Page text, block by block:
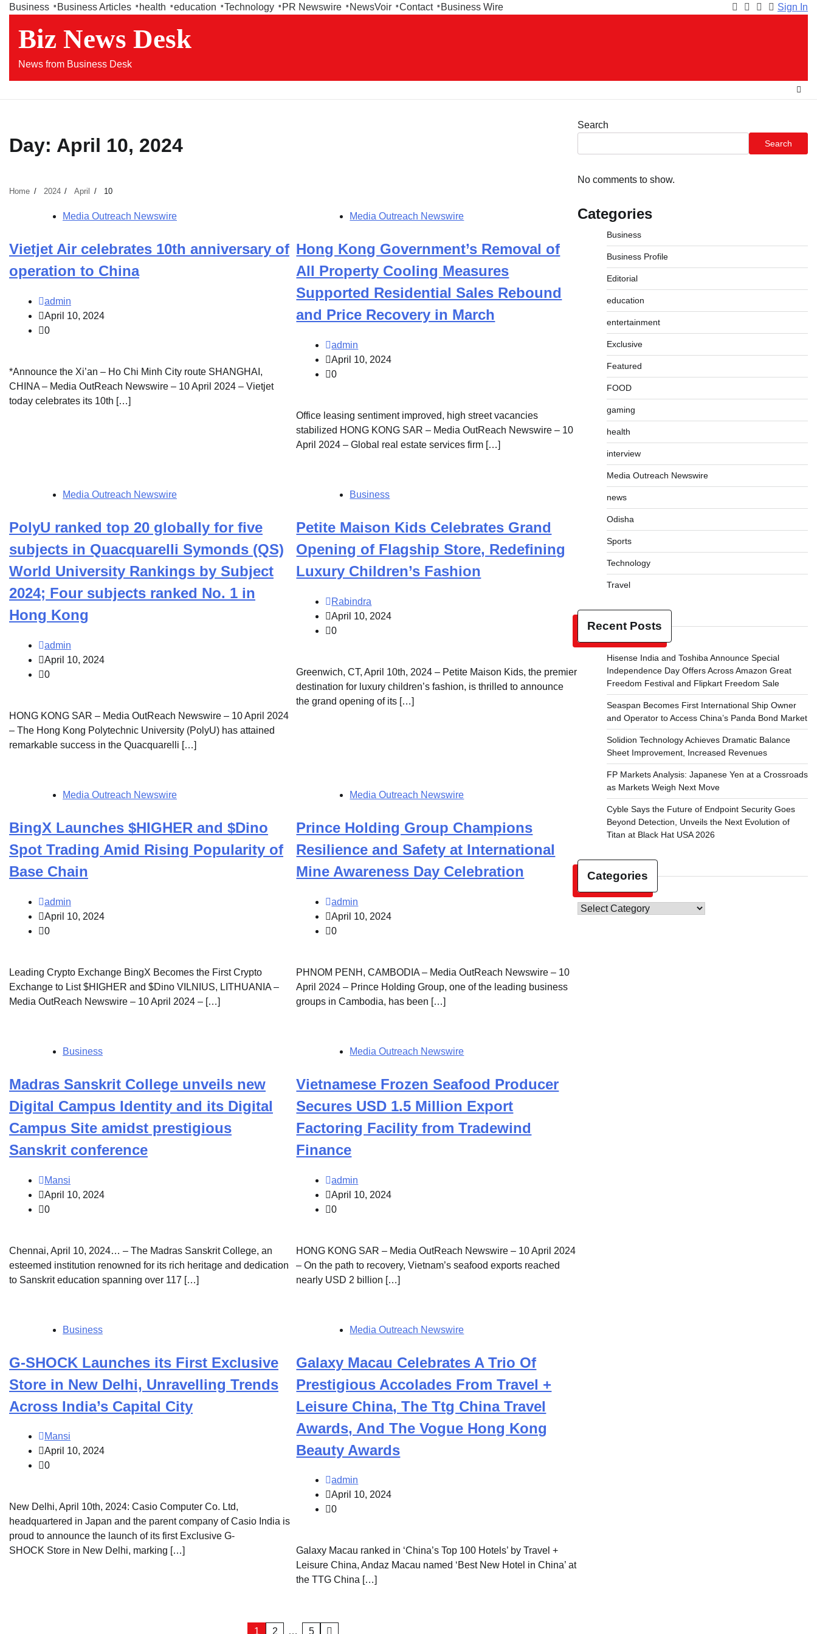
Skip
content
Business Business Articles health education Technology PR Newswire NewsVoir Contact Business Wire
Facebook
Instagram
Twitter
Youtube
Sign In
Biz News Desk
News from Business Desk
Day: April 10, 2024
Home 2024 April 10
Media Outreach Newswire
Vietjet Air celebrates 10th anniversary of
operation to China
admin
April 10, 2024
0
*Announce the Xi’an – Ho Chi Minh City route SHANGHAI,
CHINA – Media OutReach Newswire – 10 April 2024 – Vietjet
today celebrates its 10th […]
Media Outreach Newswire
Hong Kong Government’s Removal of
All Property Cooling Measures
Supported Residential Sales Rebound
and Price Recovery in March
admin
April 10, 2024
0
Office leasing sentiment improved, high street vacancies
stabilized HONG KONG SAR – Media OutReach Newswire – 10
April 2024 – Global real estate services firm […]
Media Outreach Newswire
PolyU ranked top 20 globally for five
subjects in Quacquarelli Symonds (QS)
World University Rankings by Subject
2024; Four subjects ranked No. 1 in
Hong Kong
admin
April 10, 2024
0
HONG KONG SAR – Media OutReach Newswire – 10 April 2024
– The Hong Kong Polytechnic University (PolyU) has attained
remarkable success in the Quacquarelli […]
Business
Petite Maison Kids Celebrates Grand
Opening of Flagship Store, Redefining
Luxury Children’s Fashion
Rabindra
April 10, 2024
0
Greenwich, CT, April 10th, 2024 – Petite Maison Kids, the premier
destination for luxury children’s fashion, is thrilled to announce
the grand opening of its […]
Media Outreach Newswire
BingX Launches $HIGHER and $Dino
Spot Trading Amid Rising Popularity of
Base Chain
admin
April 10, 2024
0
Leading Crypto Exchange BingX Becomes the First Crypto
Exchange to List $HIGHER and $Dino VILNIUS, LITHUANIA –
Media OutReach Newswire – 10 April 2024 – […]
Media Outreach Newswire
Prince Holding Group Champions
Resilience and Safety at International
Mine Awareness Day Celebration
admin
April 10, 2024
0
PHNOM PENH, CAMBODIA – Media OutReach Newswire – 10
April 2024 – Prince Holding Group, one of the leading business
groups in Cambodia, has been […]
Business
Madras Sanskrit College unveils new
Digital Campus Identity and its Digital
Campus Site amidst prestigious
Sanskrit conference
Mansi
April 10, 2024
0
Chennai, April 10, 2024… – The Madras Sanskrit College, an
esteemed institution renowned for its rich heritage and dedication
to Sanskrit education spanning over 117 […]
Media Outreach Newswire
Vietnamese Frozen Seafood Producer
Secures USD 1.5 Million Export
Factoring Facility from Tradewind
Finance
admin
April 10, 2024
0
HONG KONG SAR – Media OutReach Newswire – 10 April 2024
– On the path to recovery, Vietnam’s seafood exports reached
nearly USD 2 billion […]
Business
G-SHOCK Launches its First Exclusive
Store in New Delhi, Unravelling Trends
Across India’s Capital City
Mansi
April 10, 2024
0
New Delhi, April 10th, 2024: Casio Computer Co. Ltd,
headquartered in Japan and the parent company of Casio India is
proud to announce the launch of its first Exclusive G-
SHOCK Store in New Delhi, marking […]
Media Outreach Newswire
Galaxy Macau Celebrates A Trio Of
Prestigious Accolades From Travel +
Leisure China, The Ttg China Travel
Awards, And The Vogue Hong Kong
Beauty Awards
admin
April 10, 2024
0
Galaxy Macau ranked in ‘China’s Top 100 Hotels’ by Travel +
Leisure China, Andaz Macau named ‘Best New Hotel in China’ at
the TTG China […]
1 2 … 5
Search
Search
No comments to show.
Categories
Business
Business Profile
Editorial
education
entertainment
Exclusive
Featured
FOOD
gaming
health
interview
Media Outreach Newswire
news
Odisha
Sports
Technology
Travel
Recent Posts
Hisense India and Toshiba Announce Special
Independence Day Offers Across Amazon Great
Freedom Festival and Flipkart Freedom Sale
Seaspan Becomes First International Ship Owner
and Operator to Access China’s Panda Bond Market
Solidion Technology Achieves Dramatic Balance
Sheet Improvement, Increased Revenues
FP Markets Analysis: Japanese Yen at a Crossroads
as Markets Weigh Next Move
Cyble Says the Future of Endpoint Security Goes
Beyond Detection, Unveils the Next Evolution of
Titan at Black Hat USA 2026
Categories
Categories